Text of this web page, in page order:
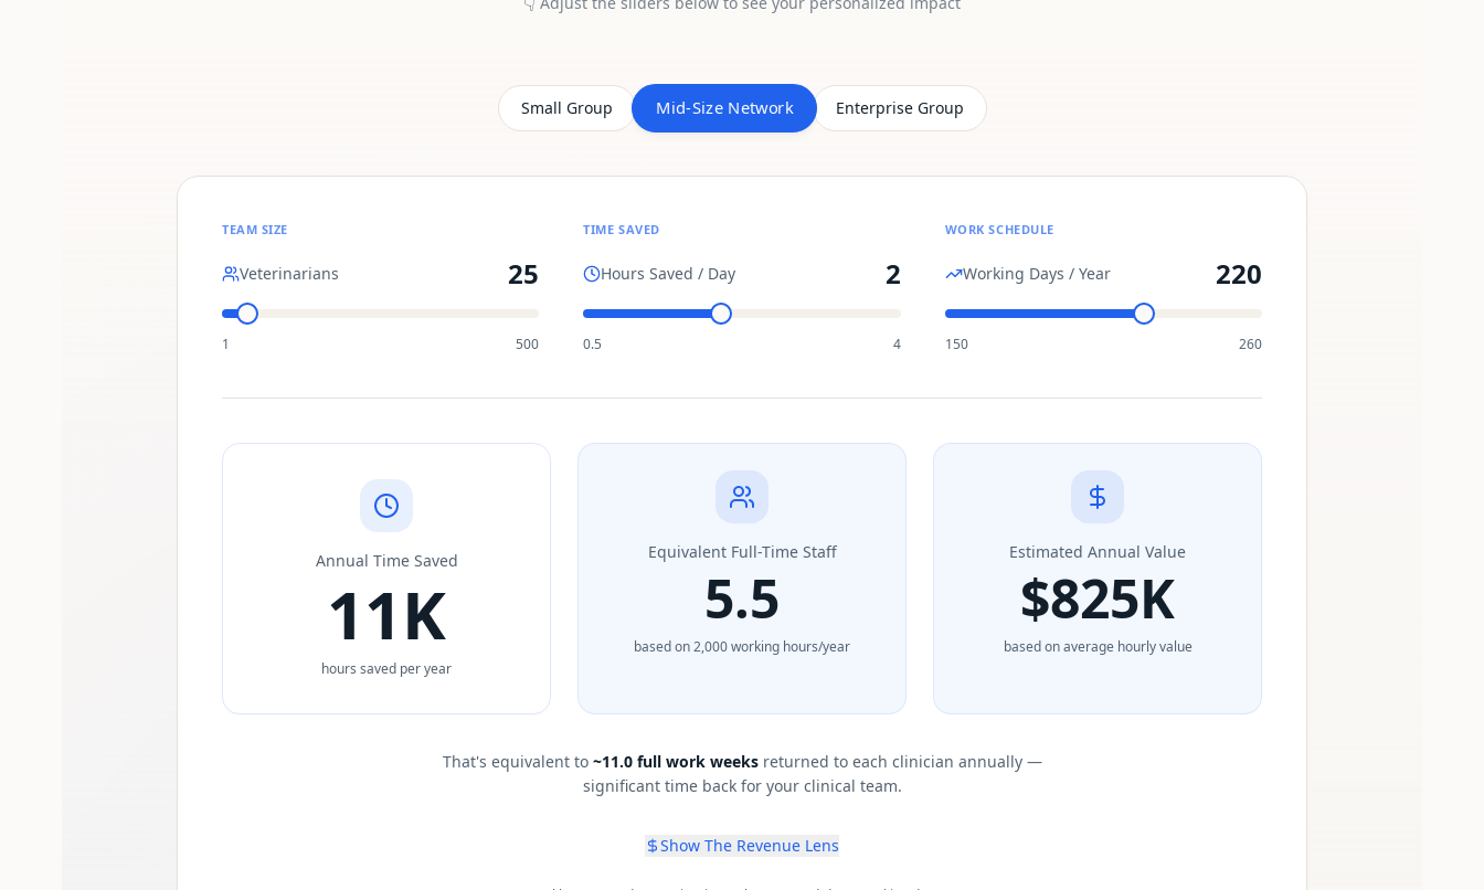
Small Group Mid-Size Network Enterprise Group
TEAM SIZE
Veterinarians 25
1 500
TIME SAVED
Hours Saved / Day 2
0.5 4
WORK SCHEDULE
Working Days / Year 220
150 260
Annual Time Saved
11K
hours saved per year
Equivalent Full-Time Staff
5.5
based on 2,000 working hours/year
Estimated Annual Value
$825K
based on average hourly value
That's equivalent to ~11.0 full work weeks returned to each clinician annually —
significant time back for your clinical team.
Show The Revenue Lens